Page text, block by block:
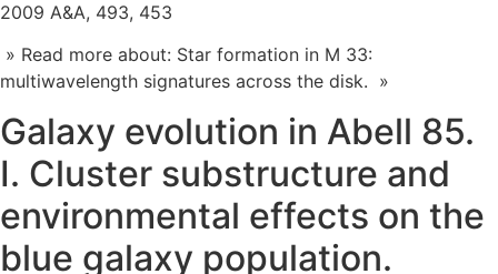
2009 A&A, 493, 453
» Read more about: Star formation in M 33:
multiwavelength signatures across the disk. »
Galaxy evolution in Abell 85.
I. Cluster substructure and
environmental effects on the
blue galaxy population.